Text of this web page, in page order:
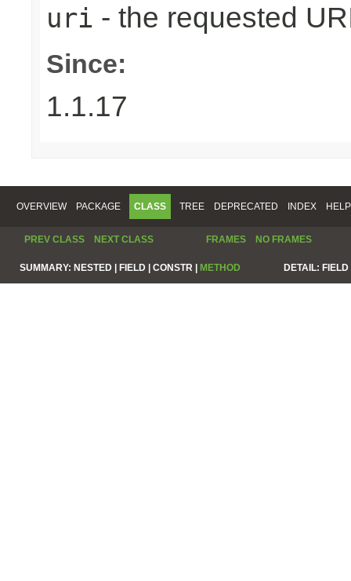
uri - the requested
Since:
1.1.17
OVERVIEW PACKAGE CLASS TREE DEPRECATED INDEX HELP
PREV CLASS NEXT CLASS FRAMES NO FRAMES
SUMMARY: NESTED | FIELD | CONSTR | METHOD DETAIL: